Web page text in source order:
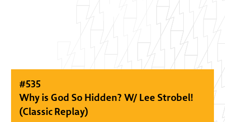
#535
Why is God So Hidden? W/ Lee Strobel!
(Classic Replay)